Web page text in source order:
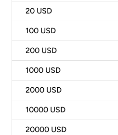
20 USD
100 USD
200 USD
1000 USD
2000 USD
10000 USD
20000 USD